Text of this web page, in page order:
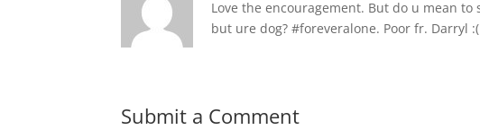
Love the encouragement. But do u mean
but ure dog? #foreveralone. Poor fr. Darryl :(
Submit a Comment